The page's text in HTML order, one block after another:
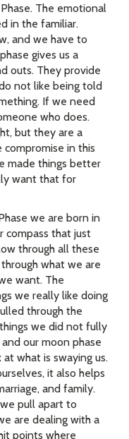
The emotional
in the familiar.
and we have to
gives us a
outs. They provide
not like being told
If we need
who does.
but they are a
in this
made things better
want that for
we are born in
compass that just
through all these
what we are
want. The
we really like doing
through the
we did not fully
our moon phase
what is swaying us.
it also helps
and family.
pull apart to
are dealing with a
points where